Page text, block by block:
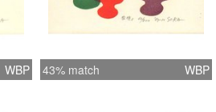
WBP 43% match WBP